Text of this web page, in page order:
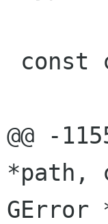
@@ -
*path,
GError